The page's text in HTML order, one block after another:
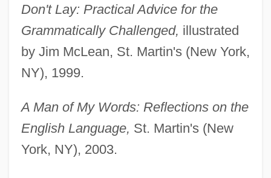
Don't Lay: Practical Advice for the
Grammatically Challenged, illustrated
by Jim McLean, St. Martin's (New York,
NY), 1999.
A Man of My Words: Reflections on the
English Language, St. Martin's (New
York, NY), 2003.